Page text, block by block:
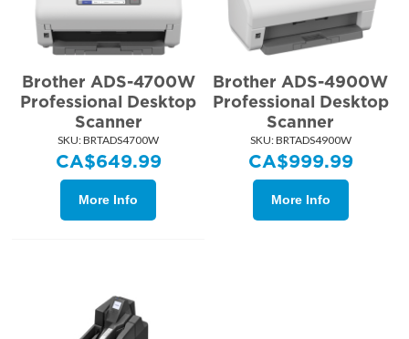
Brother ADS-4700W
Professional Desktop
Scanner
SKU: BRTADS4700W
CA$649.99
More Info
Brother ADS-4900W
Professional Desktop
Scanner
SKU: BRTADS4900W
CA$999.99
More Info